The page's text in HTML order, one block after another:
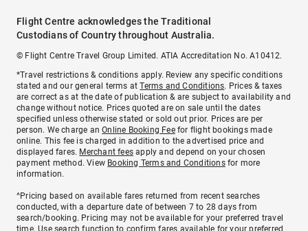
Flight Centre acknowledges the Traditional
Custodians of Country throughout Australia.
© Flight Centre Travel Group Limited. ATIA Accreditation No. A10412.
*Travel restrictions & conditions apply. Review any specific conditions
stated and our general terms atTerms and Conditions. Prices & taxes
are correct as at the date of publication & are subject to availability and
change without notice. Prices quoted are on sale until the dates
specified unless otherwise stated or sold out prior. Prices are per
person. We charge anOnline Booking Feefor flight bookings made
online. This fee is charged in addition to the advertised price and
displayed fares. Merchant fees apply and depend on your chosen
payment method. View Booking Terms and Conditionsfor more
information.
^Pricing based on available fares returned from recent searches
conducted, with a departure date of between 7 to 28 days from
search/booking. Pricing may not be available for your preferred travel
time. Use search function to confirm fares available for your preferred